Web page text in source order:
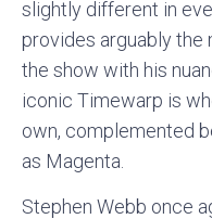
slightly different in
provides arguably
the show with his
iconic Timewarp is
own, complemented
as Magenta.
Stephen Webb once